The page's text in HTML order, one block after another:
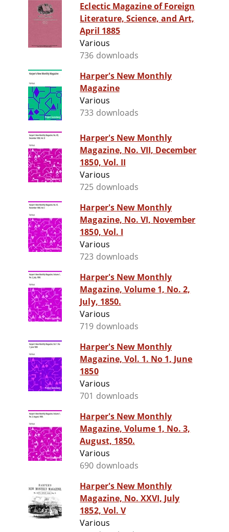
Eclectic Magazine of Foreign
Literature, Science, and Art,
April 1885
Various
736 downloads
Harper's New Monthly
Magazine
Various
733 downloads
Harper's New Monthly
Magazine, No. VII, December
1850, Vol. II
Various
725 downloads
Harper's New Monthly
Magazine, No. VI, November
1850, Vol. I
Various
723 downloads
Harper's New Monthly
Magazine, Volume 1, No. 2,
July, 1850.
Various
719 downloads
Harper's New Monthly
Magazine, Vol. 1. No 1, June
1850
Various
701 downloads
Harper's New Monthly
Magazine, Volume 1, No. 3,
August, 1850.
Various
690 downloads
Harper's New Monthly
Magazine, No. XXVI, July
1852, Vol. V
Various